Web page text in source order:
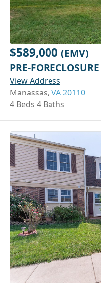
$589,000 (EMV)
PRE-FORECLOSURE
View Address
Manassas, VA 20110
4 Beds 4 Baths